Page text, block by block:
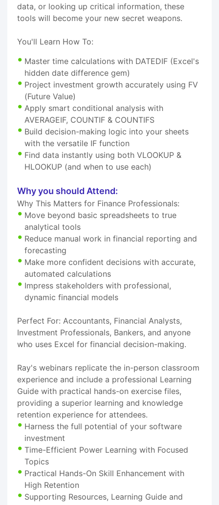
data, or looking up critical information, these
tools will become your new secret weapons.
You'll Learn How To:
Master time calculations with DATEDIF (Excel's
hidden date difference gem)
Project investment growth accurately using FV
(Future Value)
Apply smart conditional analysis with
AVERAGEIF, COUNTIF & COUNTIFS
Build decision-making logic into your sheets
with the versatile IF function
Find data instantly using both VLOOKUP &
HLOOKUP (and when to use each)
Why you should Attend:
Why This Matters for Finance Professionals:
Move beyond basic spreadsheets to true
analytical tools
Reduce manual work in financial reporting and
forecasting
Make more confident decisions with accurate,
automated calculations
Impress stakeholders with professional,
dynamic financial models
Perfect For: Accountants, Financial Analysts,
Investment Professionals, Bankers, and anyone
who uses Excel for financial decision-making.
Ray's webinars replicate the in-person classroom
experience and include a professional Learning
Guide with practical hands-on exercise files,
providing a superior learning and knowledge
retention experience for attendees.
Harness the full potential of your software
investment
Time-Efficient Power Learning with Focused
Topics
Practical Hands-On Skill Enhancement with
High Retention
Supporting Resources, Learning Guide and